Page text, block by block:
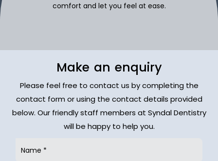
comfort and let you feel at ease.
Make an enquiry
Please feel free to contact us by completing the
contact form or using the contact details provided
below. Our friendly staff members at Syndal Dentistry
will be happy to help you.